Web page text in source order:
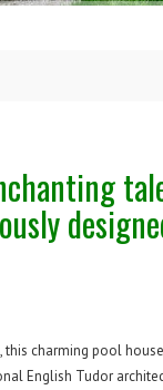
charming pool
English Tudor